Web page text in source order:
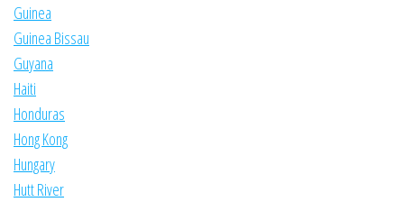
Guinea
Guinea Bissau
Guyana
Haiti
Honduras
Hong Kong
Hungary
Hutt River